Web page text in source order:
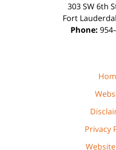
303 SW 6th
Fort
Phone:
Privacy